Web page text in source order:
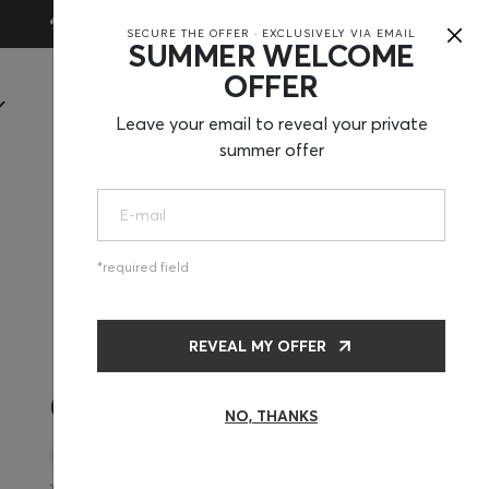
CHF375
SECURE THE OFFER · EXCLUSIVELY VIA EMAIL
SUMMER WELCOME
OFFER
Leave your email to reveal your private
summer offer
required field
REVEAL MY OFFER
NO, THANKS